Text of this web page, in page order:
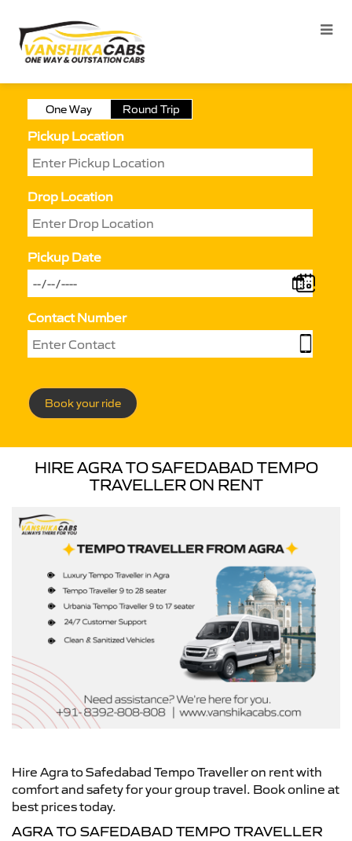
One Way Round Trip
Pickup Location
Drop Location
Pickup Date
Contact Number
Book your ride
HIRE AGRA TO SAFEDABAD TEMPO
TRAVELLER ON RENT
Hire Agra to Safedabad Tempo Traveller on rent with
comfort and safety for your group travel. Book online at
best prices today.
AGRA TO SAFEDABAD TEMPO TRAVELLER